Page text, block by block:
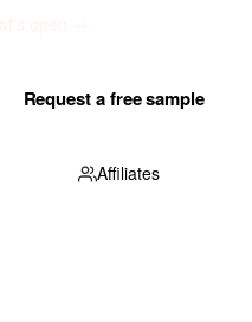
Request a free sample
Affiliates